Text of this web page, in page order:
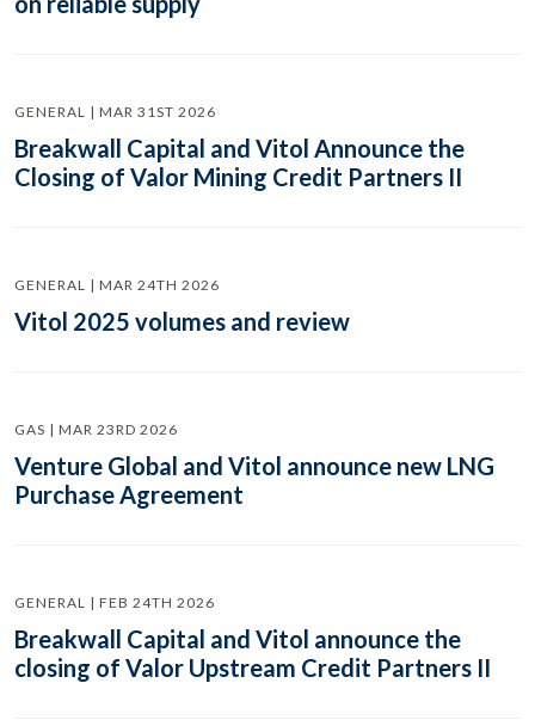
GENERAL | MAR 31ST 2026
Breakwall Capital and Vitol Announce the
Closing of Valor Mining Credit Partners II
GENERAL | MAR 24TH 2026
Vitol 2025 volumes and review
GAS | MAR 23RD 2026
Venture Global and Vitol announce new LNG
Purchase Agreement
GENERAL | FEB 24TH 2026
Breakwall Capital and Vitol announce the
closing of Valor Upstream Credit Partners II